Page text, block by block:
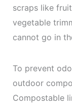
scraps like
vegetable
cannot go in
To prevent
outdoor
Compostable